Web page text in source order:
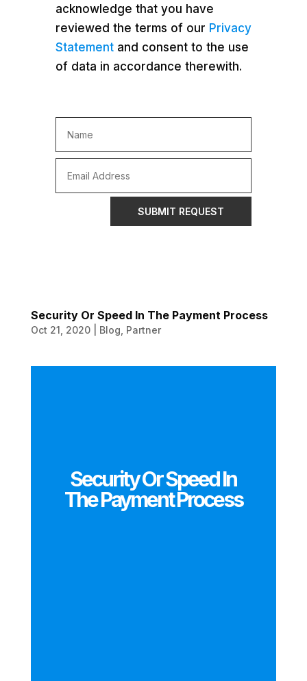
acknowledge that you have
reviewed the terms of our Privacy
Statement and consent to the use
of data in accordance therewith.
SUBMIT REQUEST
Security Or Speed In The Payment Process
Oct 21, 2020| Blog Partner
Security Or Speed In
The Payment Process